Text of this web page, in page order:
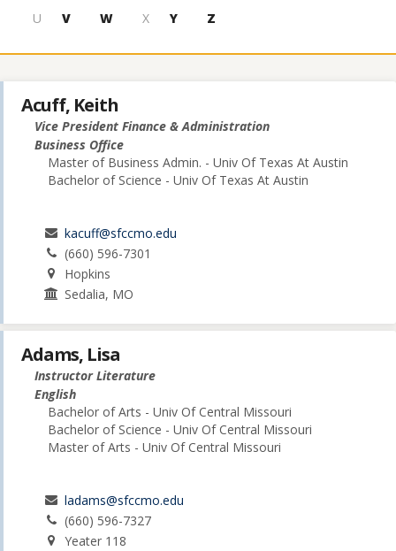
U V W X Y Z
Acuff, Keith
Vice President Finance & Administration
Business Office
Master of Business Admin. - Univ Of Texas At Austin
Bachelor of Science - Univ Of Texas At Austin
kacuff@sfccmo.edu
(660) 596-7301
Hopkins
Sedalia, MO
Adams, Lisa
Instructor Literature
English
Bachelor of Arts - Univ Of Central Missouri
Bachelor of Science - Univ Of Central Missouri
Master of Arts - Univ Of Central Missouri
ladams@sfccmo.edu
(660) 596-7327
Yeater 118